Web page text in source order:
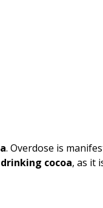
. Overdose is
cocoa, as it